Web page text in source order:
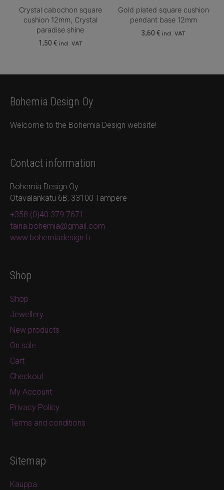
Crystal cabochon square
cushion 12mm, Crystal
paradise shine
1,50 € incl. VAT
Gold plated square cushion
pendant base 12mm
3,60€ incl. VAT
Bohemia Design Oy
Welcome to the Bohemia Design website!
Contact information
Bohemia Design Oy
Otavalankatu 6B, 33100 Tampere
+358 (0)40 379 7671
taina.bohemia@gmail.com
www.bohemiadesign.fi
Shop
Shop
Jewellery
New products
On sale
Cart
Checkout
My Account
Privacy Policy
Terms and conditions
Sitemap
Kauppa